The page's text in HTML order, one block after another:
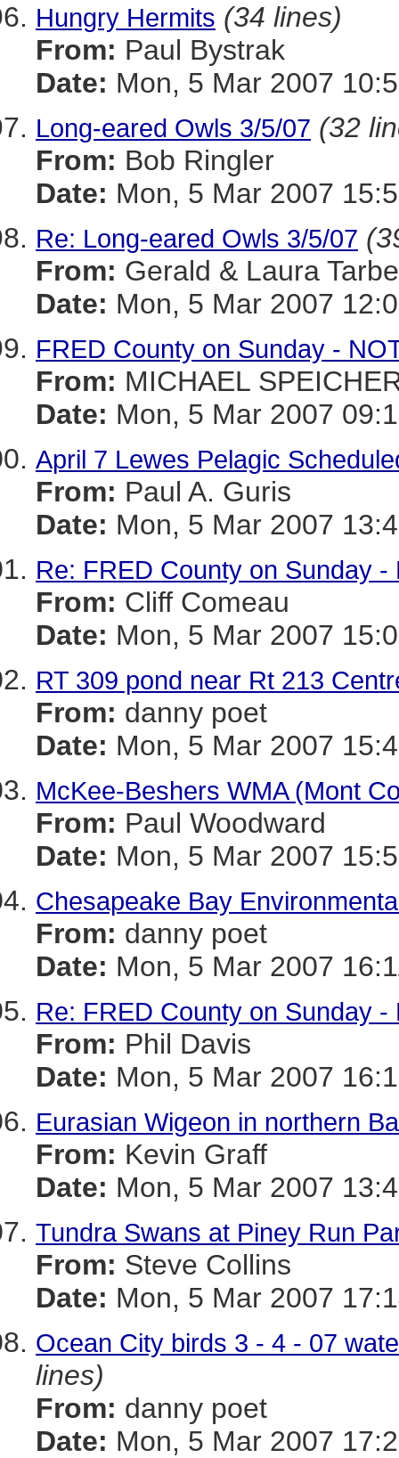
Hungry Hermits (34 lines)
From: Paul Bystrak
Date: Mon, 5 Mar 2007
Long-eared Owls 3/5/07 (32
From: Bob Ringler
Date: Mon, 5 Mar 2007
Re: Long-eared Owls 3/5/07
From: Gerald & Laura
Date: Mon, 5 Mar 2007
FRED County on Sunday -
From: MICHAEL
Date: Mon, 5 Mar 2007
April 7 Lewes Pelagic
From: Paul A. Guris
Date: Mon, 5 Mar 2007
Re: FRED County on Sunday
From: Cliff Comeau
Date: Mon, 5 Mar 2007
RT 309 pond near Rt 213
From: danny poet
Date: Mon, 5 Mar 2007
McKee-Beshers WMA (Mont
From: Paul Woodward
Date: Mon, 5 Mar 2007
Chesapeake Bay
From: danny poet
Date: Mon, 5 Mar 2007
Re: FRED County on Sunday
From: Phil Davis
Date: Mon, 5 Mar 2007
Eurasian Wigeon in northern
From: Kevin Graff
Date: Mon, 5 Mar 2007
Tundra Swans at Piney Run
From: Steve Collins
Date: Mon, 5 Mar 2007
Ocean City birds 3 - 4 - 07
lines)
From: danny poet
Date: Mon, 5 Mar 2007